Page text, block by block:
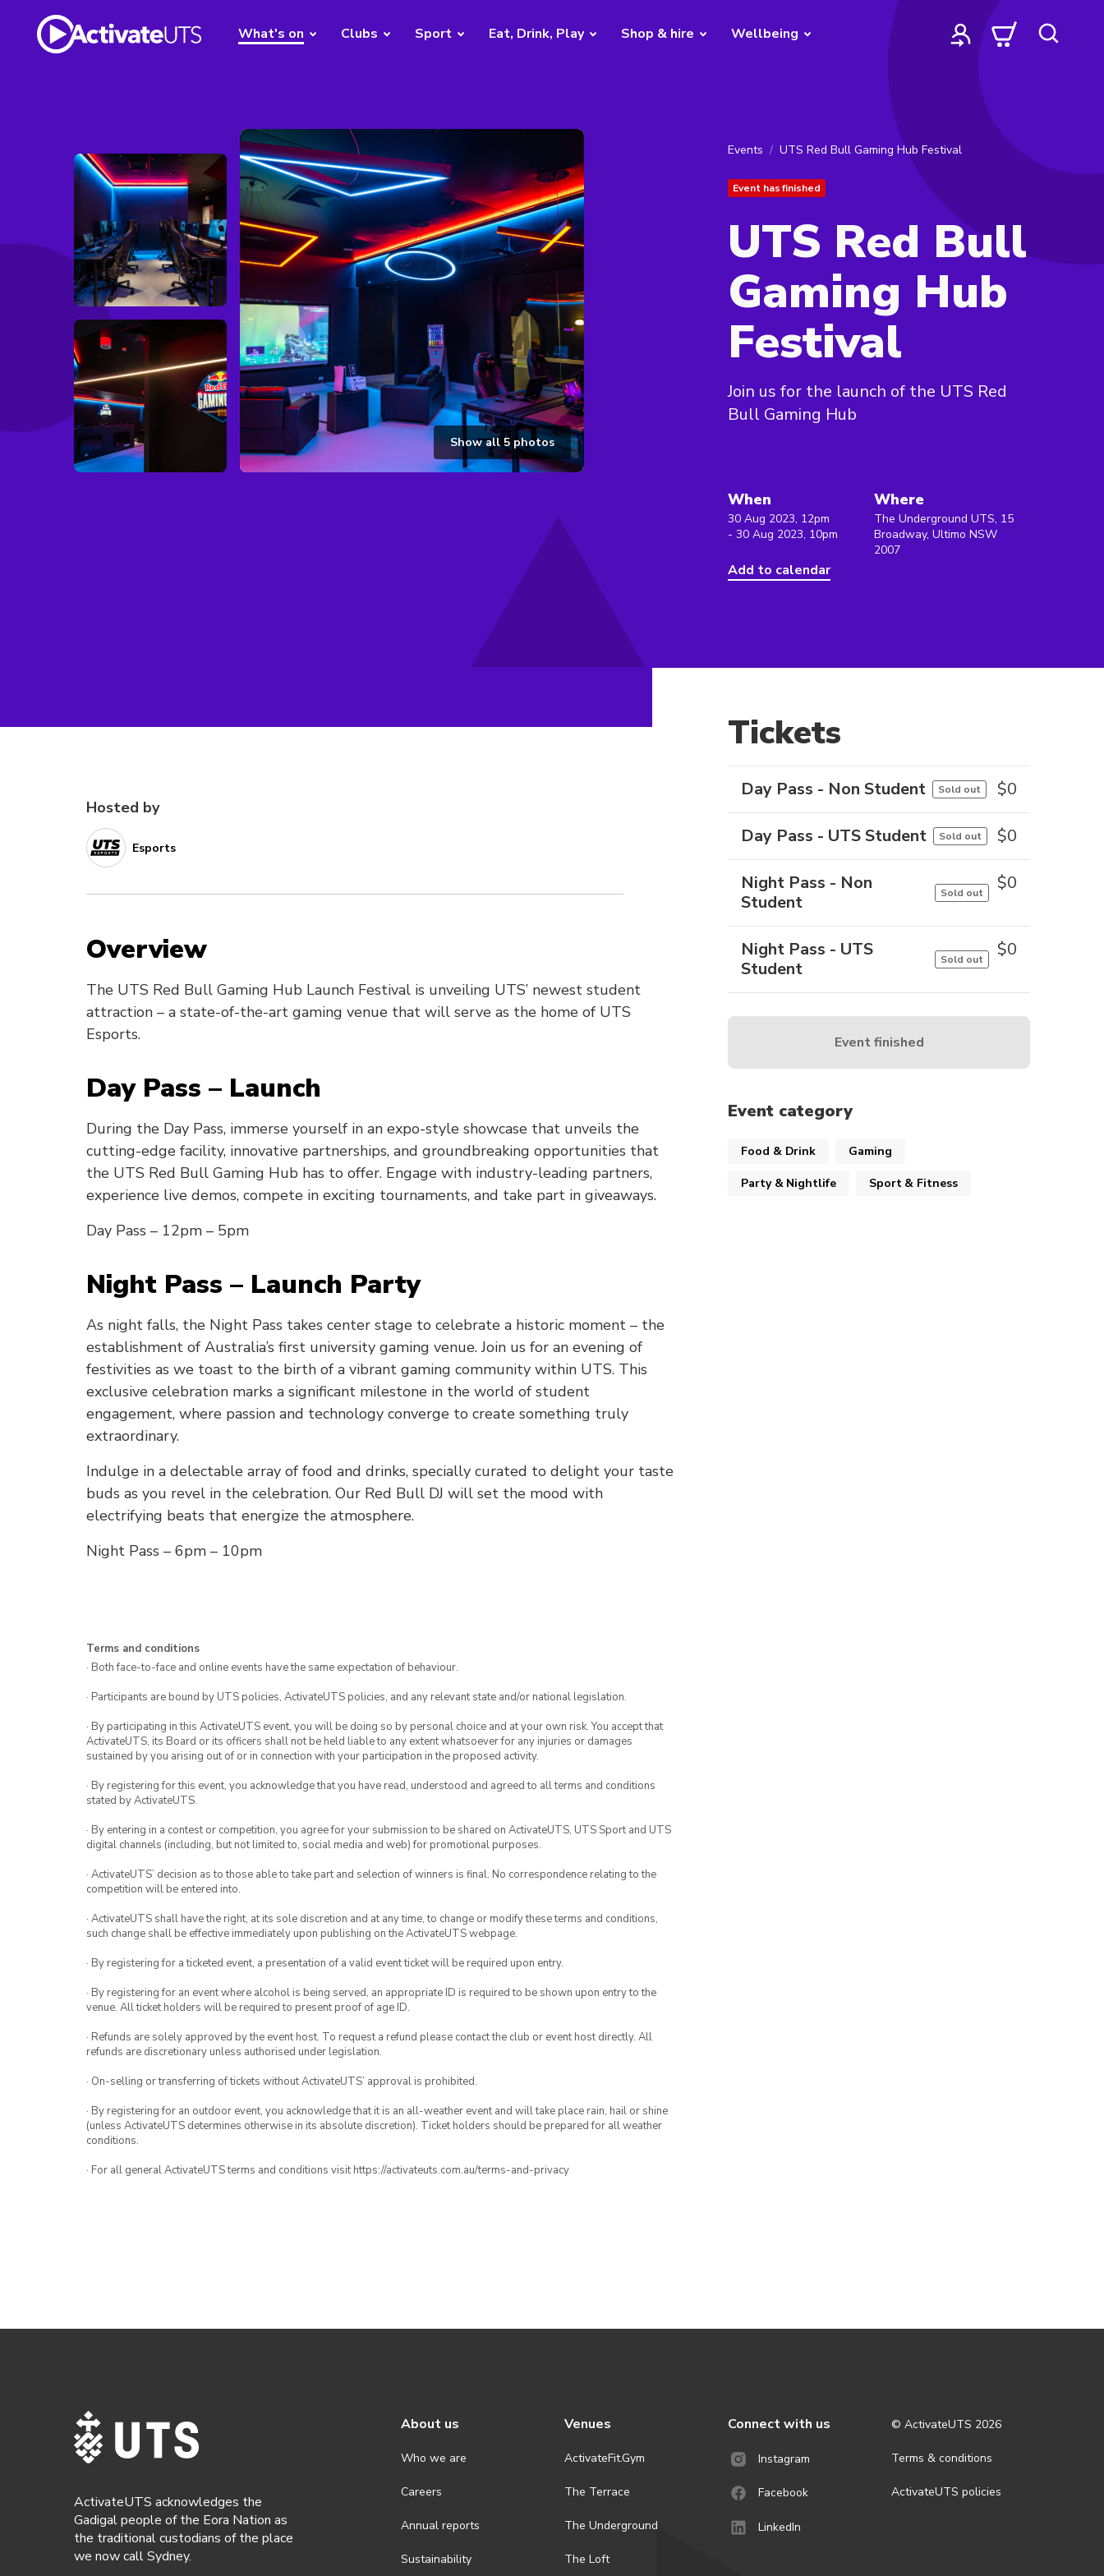
What's on Clubs Sport Eat, Drink, Play Shop & hire Wellbeing
Show all5photos
Events UTS Red Bull Gaming Hub Festival
Event has finished
UTS Red Bull
Gaming Hub
Festival
Join us for the launch of the UTS Red
Bull Gaming Hub
When
30 Aug 2023, 12pm
- 30 Aug 2023, 10pm
Add to calendar
Where
The Underground UTS, 15
Broadway, Ultimo NSW
2007
Hosted by
Esports
Overview
The UTS Red Bull Gaming Hub Launch Festival is unveiling UTS’ newest student
attraction – a state-of-the-art gaming venue that will serve as the home of UTS
Esports.
Day Pass – Launch
During the Day Pass, immerse yourself in an expo-style showcase that unveils the
cutting-edge facility, innovative partnerships, and groundbreaking opportunities that
the UTS Red Bull Gaming Hub has to offer. Engage with industry-leading partners,
experience live demos, compete in exciting tournaments, and take part in giveaways.
Day Pass – 12pm – 5pm
Night Pass – Launch Party
As night falls, the Night Pass takes center stage to celebrate a historic moment – the
establishment of Australia’s first university gaming venue. Join us for an evening of
festivities as we toast to the birth of a vibrant gaming community within UTS. This
exclusive celebration marks a significant milestone in the world of student
engagement, where passion and technology converge to create something truly
extraordinary.
Indulge in a delectable array of food and drinks, specially curated to delight your taste
buds as you revel in the celebration. Our Red Bull DJ will set the mood with
electrifying beats that energize the atmosphere.
Night Pass – 6pm – 10pm
Terms and conditions
· Both face-to-face and online events have the same expectation of behaviour.
· Participants are bound by UTS policies, ActivateUTS policies, and any relevant state and/or national legislation.
· By participating in this ActivateUTS event, you will be doing so by personal choice and at your own risk. You accept that
ActivateUTS, its Board or its officers shall not be held liable to any extent whatsoever for any injuries or damages
sustained by you arising out of or in connection with your participation in the proposed activity.
· By registering for this event, you acknowledge that you have read, understood and agreed to all terms and conditions
stated by ActivateUTS.
· By entering in a contest or competition, you agree for your submission to be shared on ActivateUTS, UTS Sport and UTS
digital channels (including, but not limited to, social media and web) for promotional purposes.
· ActivateUTS’ decision as to those able to take part and selection of winners is final. No correspondence relating to the
competition will be entered into.
· ActivateUTS shall have the right, at its sole discretion and at any time, to change or modify these terms and conditions,
such change shall be effective immediately upon publishing on the ActivateUTS webpage.
· By registering for a ticketed event, a presentation of a valid event ticket will be required upon entry.
· By registering for an event where alcohol is being served, an appropriate ID is required to be shown upon entry to the
venue. All ticket holders will be required to present proof of age ID.
· Refunds are solely approved by the event host. To request a refund please contact the club or event host directly. All
refunds are discretionary unless authorised under legislation.
· On-selling or transferring of tickets without ActivateUTS’ approval is prohibited.
· By registering for an outdoor event, you acknowledge that it is an all-weather event and will take place rain, hail or shine
(unless ActivateUTS determines otherwise in its absolute discretion). Ticket holders should be prepared for all weather
conditions.
· For all general ActivateUTS terms and conditions visit https://activateuts.com.au/terms-and-privacy
Tickets
Day Pass - Non Student Sold out $0
Day Pass - UTS Student Sold out $0
Night Pass - Non
Student
Sold out $0
Night Pass - UTS
Student
Sold out $0
Event finished
Event category
Food & Drink Gaming
Party & Nightlife Sport & Fitness
ActivateUTS acknowledges the
Gadigal people of the Eora Nation as
the traditional custodians of the place
we now call Sydney.
About us
Who we are
Careers
Annual reports
Sustainability
Venues
ActivateFit.Gym
The Terrace
The Underground
The Loft
Connect with us
Instagram
Facebook
LinkedIn
© ActivateUTS 2026
Terms & conditions
ActivateUTS policies